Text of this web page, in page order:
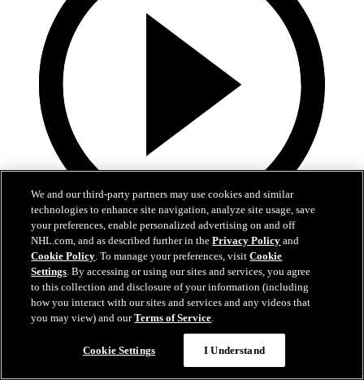
7:18
PREGAME | Foote vs. Kings
Head Coach Adam Foote speaks with the media.
We and our third-party partners may use cookies and similar
technologies to enhance site navigation, analyze site usage, save
your preferences, enable personalized advertising on and off
NHL.com, and as described further in thePrivacy Policy and
Cookie Policy. To manage your preferences, visitCookie
Settings. By accessing or using our sites and services, you agree
to this collection and disclosure of your information (including
how you interact with our sites and services and any videos that
you may view) and ourTerms of Service.
Cookie Settings I Understand